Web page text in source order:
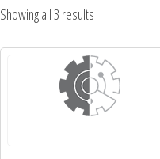
Showing all 3 results